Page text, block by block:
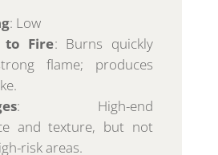
: Low
to Fire: Burns quickly
flame; produces
: High-end
and texture, but not
risk areas.